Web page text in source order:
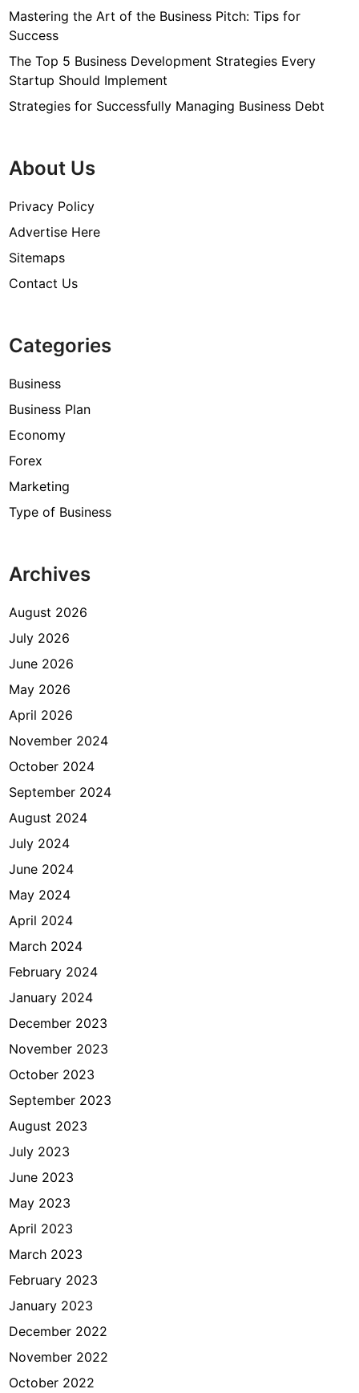
Mastering the Art of the Business Pitch: Tips for
Success
The Top 5 Business Development Strategies Every
Startup Should Implement
Strategies for Successfully Managing Business Debt
About Us
Privacy Policy
Advertise Here
Sitemaps
Contact Us
Categories
Business
Business Plan
Economy
Forex
Marketing
Type of Business
Archives
August 2026
July 2026
June 2026
May 2026
April 2026
November 2024
October 2024
September 2024
August 2024
July 2024
June 2024
May 2024
April 2024
March 2024
February 2024
January 2024
December 2023
November 2023
October 2023
September 2023
August 2023
July 2023
June 2023
May 2023
April 2023
March 2023
February 2023
January 2023
December 2022
November 2022
October 2022